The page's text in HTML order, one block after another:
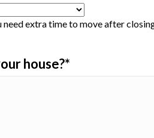
need extra time to move after
house?*